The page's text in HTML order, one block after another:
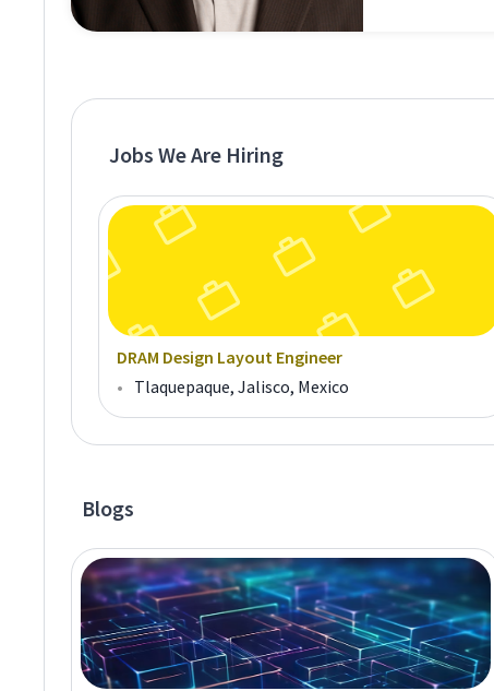
Jobs We Are Hiring
DRAM Design Layout Engineer
• Tlaquepaque, Jalisco, Mexico
Blogs